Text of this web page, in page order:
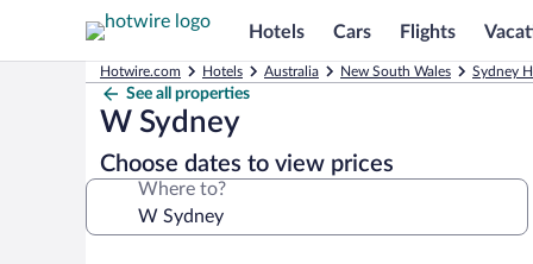
Hotels Cars Flights
Hotwire.com Hotels Australia New South Wales Sydney
See all properties
W Sydney
Choose dates to view prices
Where to?